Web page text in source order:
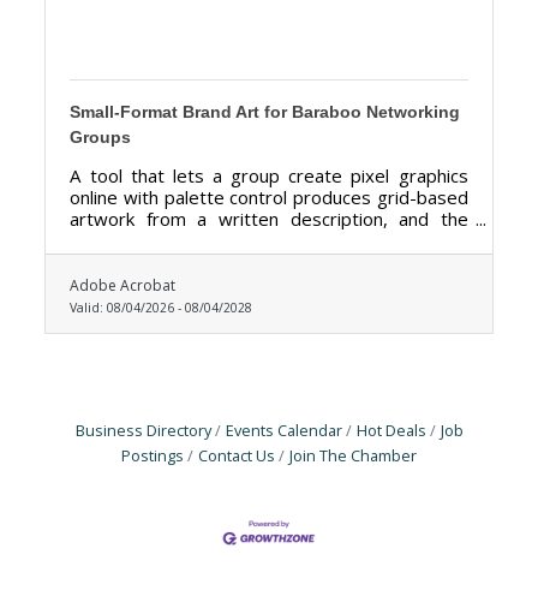
Small-Format Brand Art for Baraboo Networking
Groups
A tool that lets a group create pixel graphics
online with palette control produces grid-based
artwork from a written description, and the
here.
Adobe Acrobat
Valid:08/04/2026 - 08/04/2028
Business Directory Events Calendar Hot Deals
Job
Postings
Contact Us Join The Chamber